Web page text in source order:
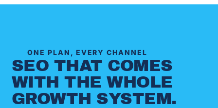
ONE PLAN, EVERY CHANNEL
SEO THAT COMES
WITH THE WHOLE
GROWTH SYSTEM.